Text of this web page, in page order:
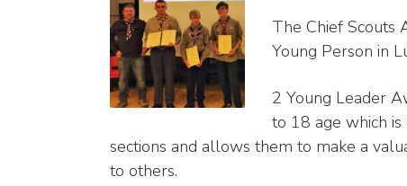
The Chief Scouts
Young Person in
2 Young Leader
to 18 age which
sections and allows them to make a
to others.